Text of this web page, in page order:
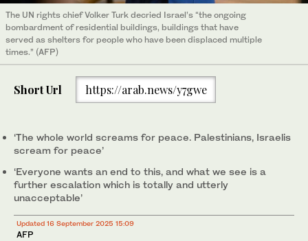
The UN rights chief Volker Turk decried Israel’s “the ongoing
bombardment of residential buildings, buildings that have
served as shelters for people who have been displaced multiple
times.” (AFP)
Short Url https://arab.news/y7gwe
‘The whole world screams for peace. Palestinians, Israelis
scream for peace’
‘Everyone wants an end to this, and what we see is a
further escalation which is totally and utterly
unacceptable’
Updated 16 September 2025 15:09
AFP